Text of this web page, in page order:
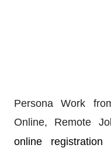
Persona Work
Online, Remote
online